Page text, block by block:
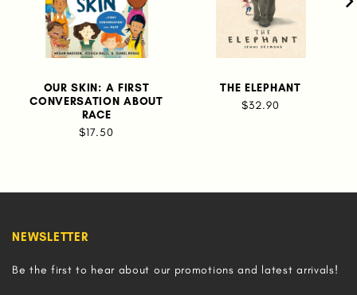
OUR SKIN: A FIRST
CONVERSATION ABOUT
RACE
$17.50
THE ELEPHANT
$32.90
NEWSLETTER
Be the first to hear about our promotions and latest arrivals!